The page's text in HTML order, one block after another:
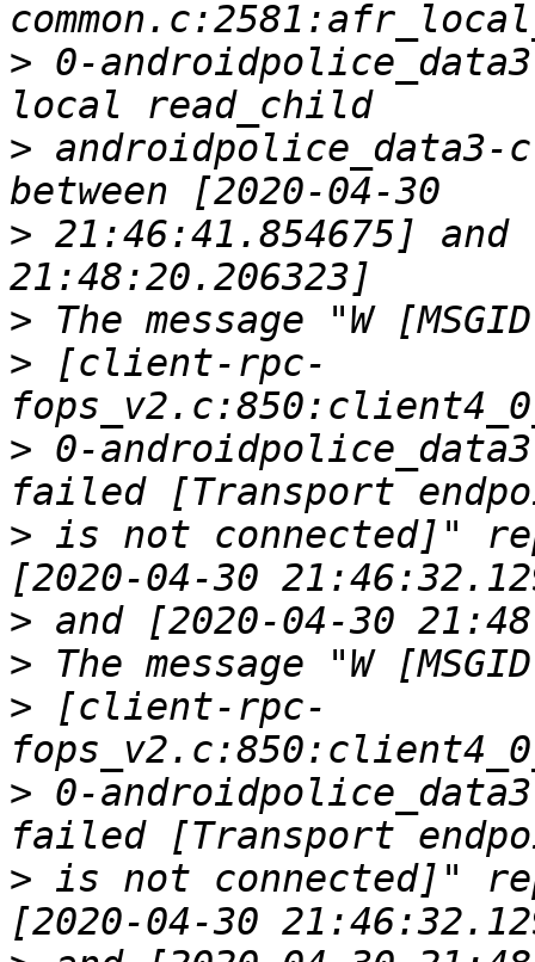
> 0-
>
> 21:46:41.854675] and
>
> [client-rpc-
> 0-
> is not connected]"
>
>
> [client-rpc-
> 0-
> is not connected]"